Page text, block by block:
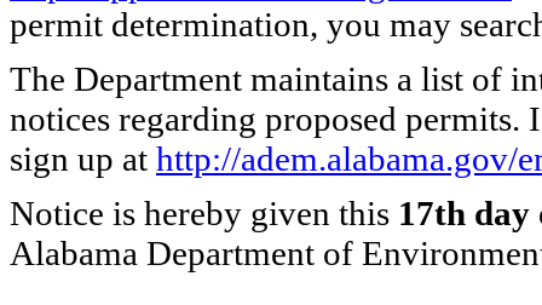
permit determination, you may
The Department maintains a list of
notices regarding proposed permits.
sign up at http://adem.alabama.gov/
Notice is hereby given this 17th day
Alabama Department of